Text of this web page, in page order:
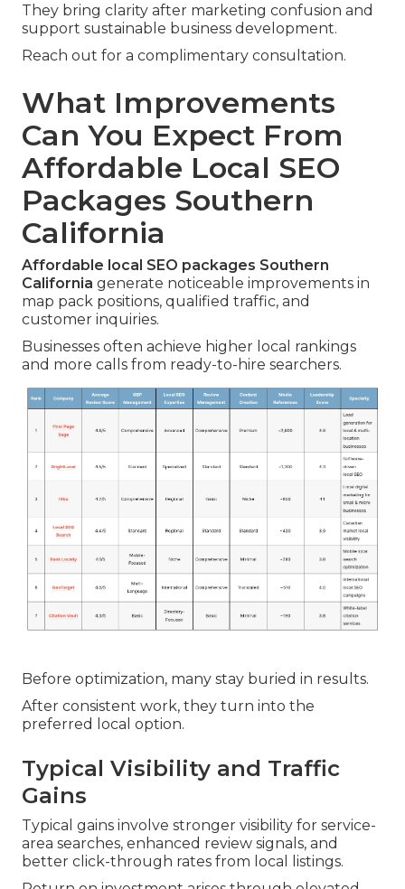
They bring clarity after marketing confusion and
support sustainable business development.
Reach out for a complimentary consultation.
What Improvements
Can You Expect From
Affordable Local SEO
Packages Southern
California
Affordable local SEO packages Southern
California generate noticeable improvements in
map pack positions, qualified traffic, and
customer inquiries.
Businesses often achieve higher local rankings
and more calls from ready-to-hire searchers.
Before optimization, many stay buried in results.
After consistent work, they turn into the
preferred local option.
Typical Visibility and Traffic
Gains
Typical gains involve stronger visibility for service-
area searches, enhanced review signals, and
better click-through rates from local listings.